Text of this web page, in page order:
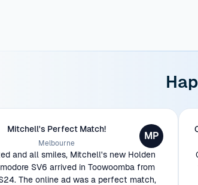
Mitchell's Perfect Match!
Melbourne
MP
and all smiles, Mitchell's new Holden
SV6 arrived in Toowoomba from
The online ad was a perfect match,